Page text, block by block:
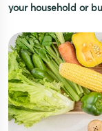
your household or